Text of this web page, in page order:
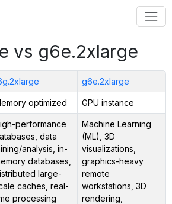
vs g6e.2xlarge
g6e.2xlarge
optimized GPU instance
performance
data
analysis, in-
databases,
large-
caches, real-
processing
Machine Learning
(ML), 3D
visualizations,
graphics-heavy
remote
workstations, 3D
rendering,